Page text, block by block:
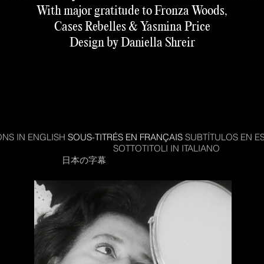
With major gratitude to Fronza Woods,
Cases Rebelles & Yasmina Price
Design by Daniella Shreir
IN ENGLISH SOUS-TITRÉS EN FRANÇAIS SUBTÍTULOS EN
SOTTOTITOLI IN ITALIANO
日本の字幕